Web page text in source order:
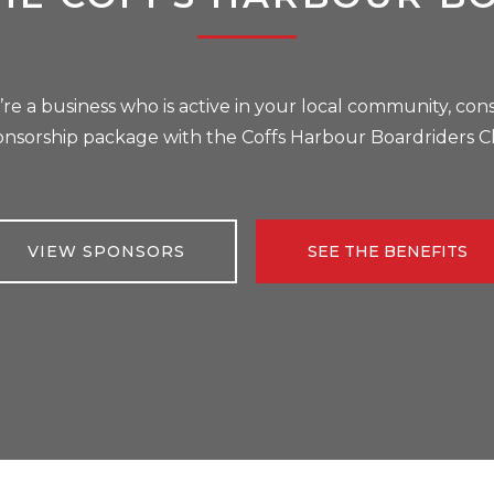
a business who is active in your local community,
package with the Coffs Harbour Boardriders
VIEW SPONSORS SEE THE BENEFITS